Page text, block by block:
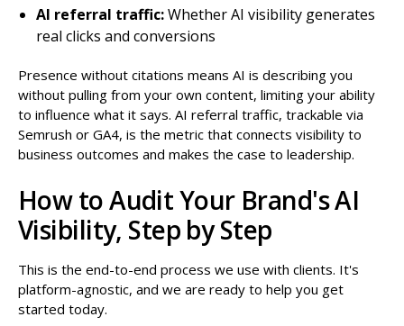
AI referral traffic:Whether AI visibility generates
real clicks and conversions
Presence without citations means AI is describing you
without pulling from your own content, limiting your ability
to influence what it says. AI referral traffic, trackable via
Semrush or GA4, is the metric that connects visibility to
business outcomes and makes the case to leadership.
How to Audit Your Brand's AI
Visibility, Step by Step
This is the end-to-end process we use with clients. It's
platform-agnostic, and we are ready to help you get
started today.